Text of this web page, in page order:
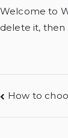
Welcome to
delete it, then
How to